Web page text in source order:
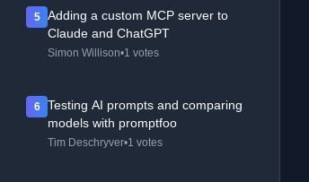
5
Adding a custom MCP server to
Claude and ChatGPT
Simon Willison•1 votes
6
Testing AI prompts and comparing
models with promptfoo
Tim Deschryver•1 votes